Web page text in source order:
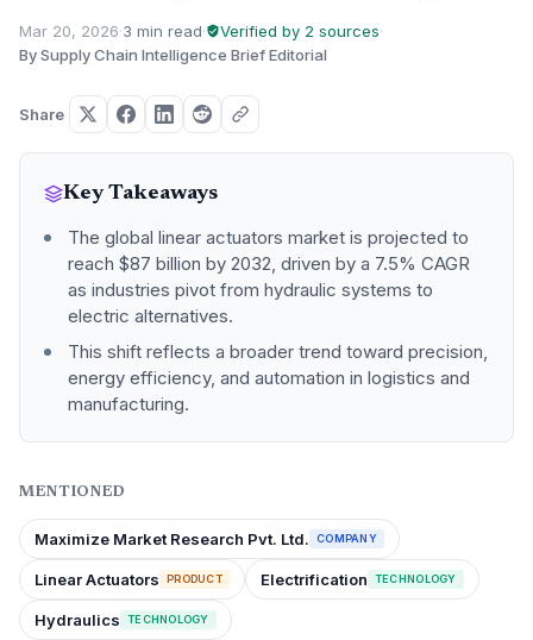
Mar 20, 2026·3 min read· Verified by 2 sources·
By Supply Chain Intelligence Brief Editorial
Share
Key Takeaways
The global linear actuators market is projected to
reach $87 billion by 2032, driven by a 7.5% CAGR
as industries pivot from hydraulic systems to
electric alternatives.
This shift reflects a broader trend toward precision,
energy efficiency, and automation in logistics and
manufacturing.
MENTIONED
Maximize Market Research Pvt. Ltd. COMPANY
Linear Actuators PRODUCT Electrification TECHNOLOGY
Hydraulics TECHNOLOGY